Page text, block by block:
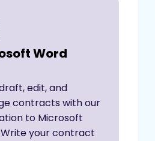
Word
edit, and
contracts with our
to Microsoft
your contract